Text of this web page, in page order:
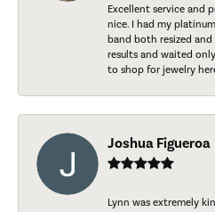
Excellent service and
nice. I had my
band both resized
results and waited
to shop for jewelry
Joshua Figueroa
Lynn was extremely